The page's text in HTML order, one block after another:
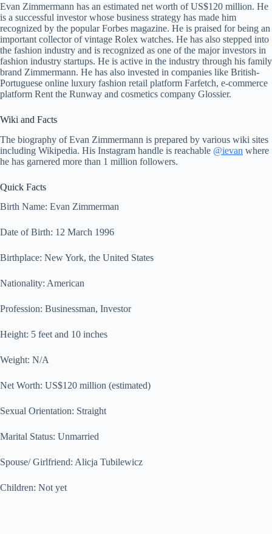
Evan Zimmermann has an estimated net worth of US$120 million. He
is a successful investor whose business strategy has made him
recognized by the popular Forbes magazine. He is praised for being an
important collector of vintage Rolex watches. He has also stepped into
the fashion industry and is recognized as one of the major investors in
fashion industry startups. He is active in the industry through his family
brand Zimmermann. He has also invested in companies like British-
Portuguese online luxury fashion retail platform Farfetch, e-commerce
platform Rent the Runway and cosmetics company Glossier.
Wiki and Facts
The biography of Evan Zimmermann is prepared by various wiki sites
including Wikipedia. His Instagram handle is reachable @ievan where
he has garnered more than 1 million followers.
Quick Facts
Birth Name: Evan Zimmerman
Date of Birth: 12 March 1996
Birthplace: New York, the United States
Nationality: American
Profession: Businessman, Investor
Height: 5 feet and 10 inches
Weight: N/A
Net Worth: US$120 million (estimated)
Sexual Orientation: Straight
Marital Status: Unmarried
Spouse/ Girlfriend: Alicja Tubilewicz
Children: Not yet